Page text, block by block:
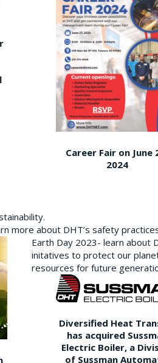
Career Fair on June
2024
more about DHT’s safety
Earth Day 2023- learn about
initatives to protect our
resources for future
Diversified Heat
has acquired
Electric Boiler, a
of Sussman